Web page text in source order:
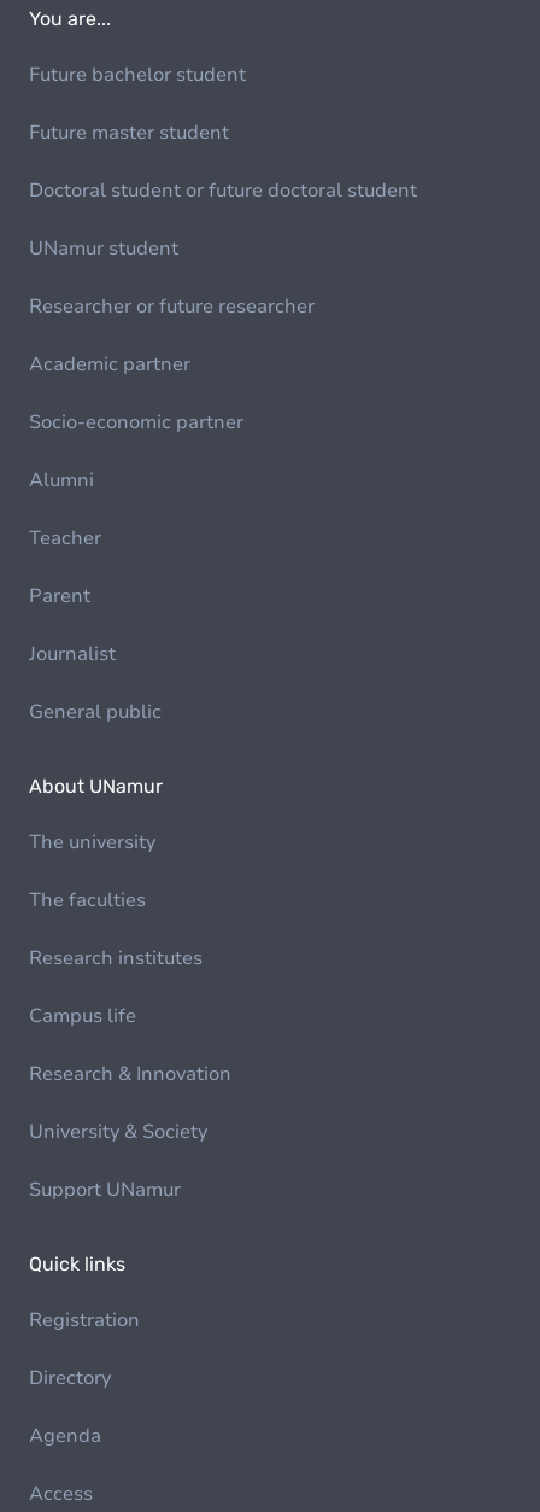
You are...
Future bachelor student
Future master student
Doctoral student or future doctoral student
UNamur student
Researcher or future researcher
Academic partner
Socio-economic partner
Alumni
Teacher
Parent
Journalist
General public
About UNamur
The university
The faculties
Research institutes
Campus life
Research & Innovation
University & Society
Support UNamur
Quick links
Registration
Directory
Agenda
Access